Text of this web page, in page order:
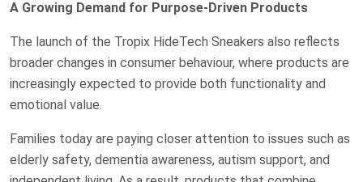
A Growing Demand for Purpose-Driven Products
The launch of the Tropix HideTech Sneakers also reflects
broader changes in consumer behaviour, where products are
increasingly expected to provide both functionality and
emotional value.
Families today are paying closer attention to issues such as
elderly safety, dementia awareness, autism support, and